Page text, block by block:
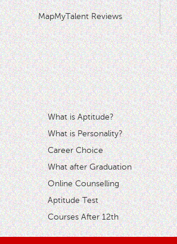
MapMyTalent Reviews
What is Aptitude?
What is Personality?
Career Choice
What after Graduation
Online Counselling
Aptitude Test
Courses After 12th